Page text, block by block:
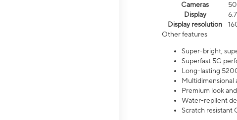
Cameras
Display
Display resolution
Other features
Super-bright,
Superfast 5G
Long-lasting
Multidimensional
Premium look
Water-repllent
Scratch resistant